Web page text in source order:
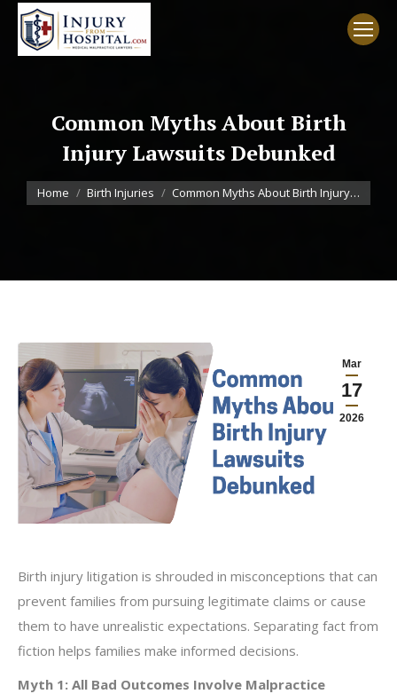
Common Myths About Birth
Injury Lawsuits Debunked
You are here:
Home Birth Injuries Common Myths About Birth Injury…
Mar
17
2026
Birth injury litigation is shrouded in misconceptions that can
prevent families from pursuing legitimate claims or cause
them to have unrealistic expectations. Separating fact from
fiction helps families make informed decisions.
Myth 1: All Bad Outcomes Involve Malpractice